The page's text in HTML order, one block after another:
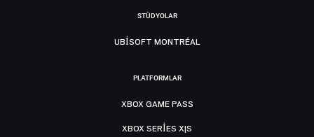
STÜDYOLAR
UBISOFT MONTRÉAL
PLATFORMLAR
XBOX GAME PASS
XBOX SERIES X|S